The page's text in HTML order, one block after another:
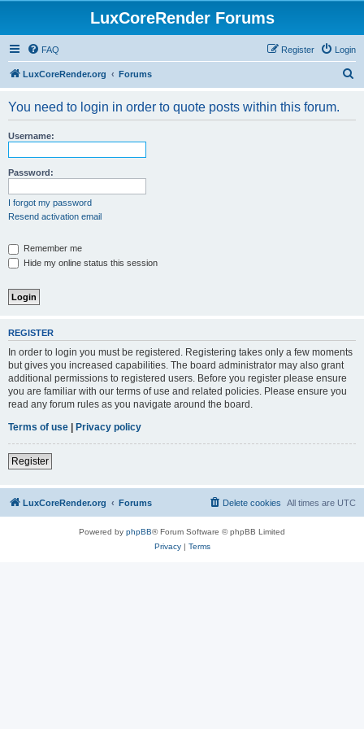
LuxCoreRender Forums
FAQ Login
Register
LuxCoreRender.org Forums
You need to login in order to quote posts within this forum.
Username:
Password:
I forgot my password
Resend activation email
Remember me
Hide my online status this session
REGISTER
In order to login you must be registered. Registering takes only a few moments
but gives you increased capabilities. The board administrator may also grant
additional permissions to registered users. Before you register please ensure
you are familiar with our terms of use and related policies. Please ensure you
read any forum rules as you navigate around the board.
Terms of use | Privacy policy
Register
LuxCoreRender.org Forums All times are UTC
Delete cookies
Powered by phpBB® Forum Software © phpBB Limited
Privacy| Terms